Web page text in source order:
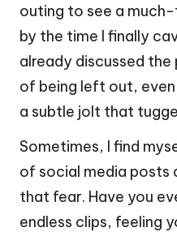
outing to see a
by the time I finally
already discussed
of being left out,
a subtle jolt that
Sometimes, I find
of social media posts
that fear. Have you
endless clips, feeling